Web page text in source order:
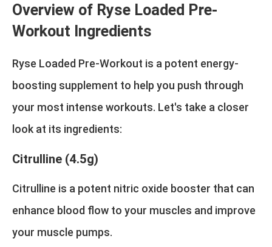
Overview of Ryse Loaded Pre-
Workout Ingredients
Ryse Loaded Pre-Workout is a potent energy-
boosting supplement to help you push through
your most intense workouts. Let's take a closer
look at its ingredients:
Citrulline (4.5g)
Citrulline is a potent nitric oxide booster that can
enhance blood flow to your muscles and improve
your muscle pumps.